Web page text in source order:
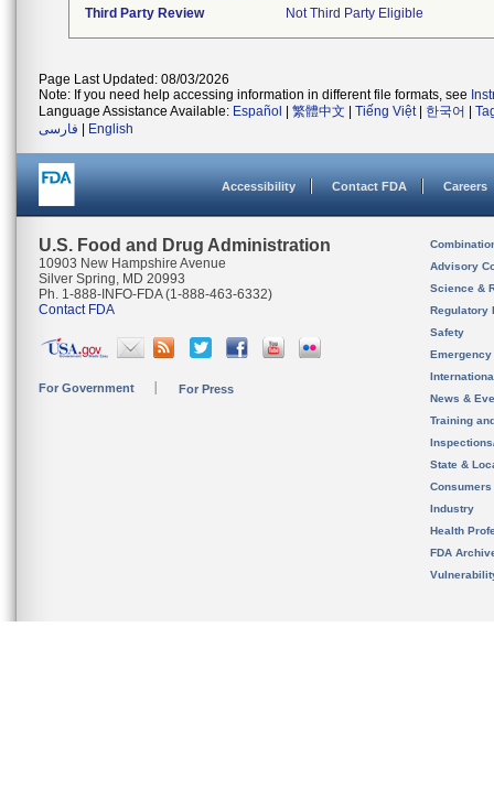
Third Party Review Not Third Party Eligible
Page Last Updated: 08/03/2026
Note: If you need help accessing information in different file formats, see
Language Assistance Available: Español 繁體中文 Tiếng Việt| 한국어
فارسی
English
Accessibility Contact FDA Careers
U.S. Food and Drug Administration
10903 New Hampshire Avenue
Silver Spring, MD 20993
Ph. 1-888-INFO-FDA (1-888-463-6332)
Contact FDA
For Government For Press
Advisory
Science &
Regulatory
Safety
News &
Training
State &
Consumers
Industry
Health
FDA